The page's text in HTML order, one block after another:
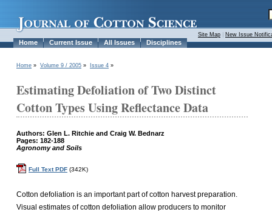
Home Current Issue All Issues Disciplines
Site Map New Issue
Home » Volume 9 / 2005 » Issue 4 »
Estimating Defoliation of Two Distinct
Cotton Types Using Reflectance Data
Authors: Glen L. Ritchie and Craig W. Bednarz
Pages: 182-188
Agronomy and Soils
Full Text PDF (342K)
Cotton defoliation is an important part of cotton harvest preparation.
Visual estimates of cotton defoliation allow producers to monitor